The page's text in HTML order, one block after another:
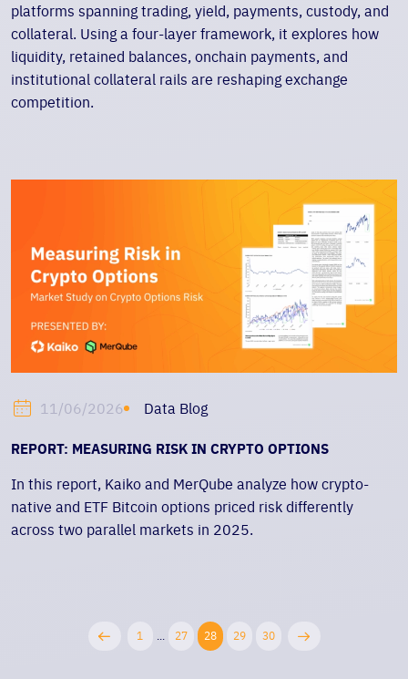
platforms spanning trading, yield, payments, custody, and
collateral. Using a four-layer framework, it explores how
liquidity, retained balances, onchain payments, and
institutional collateral rails are reshaping exchange
competition.
11/06/2026 Data Blog
REPORT: MEASURING RISK IN CRYPTO OPTIONS
In this report, Kaiko and MerQube analyze how crypto-
native and ETF Bitcoin options priced risk differently
across two parallel markets in 2025.
1 ... 27 28 29 30